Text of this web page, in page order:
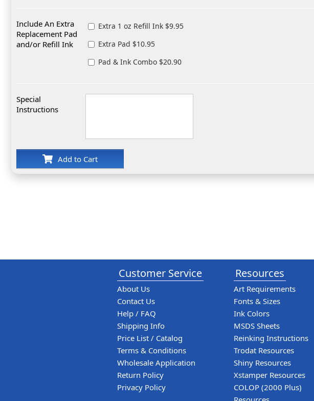
Include An Extra
Replacement Pad
and/or Refill Ink
Extra 1 oz Refill Ink $9.95
Extra Pad $10.95
Pad & Ink Combo $20.90
Special
Instructions
Add to Cart
Customer Service
About Us
Contact Us
Help / FAQ
Shipping Info
Price List / Catalog
Terms & Conditions
Wholesale Application
Return Policy
Privacy Policy
Resources
Art Requirements
Fonts & Sizes
Ink Colors
MSDS Sheets
Reinking Instructions
Trodat Resources
Shiny Resources
Xstamper Resources
COLOP (2000 Plus)